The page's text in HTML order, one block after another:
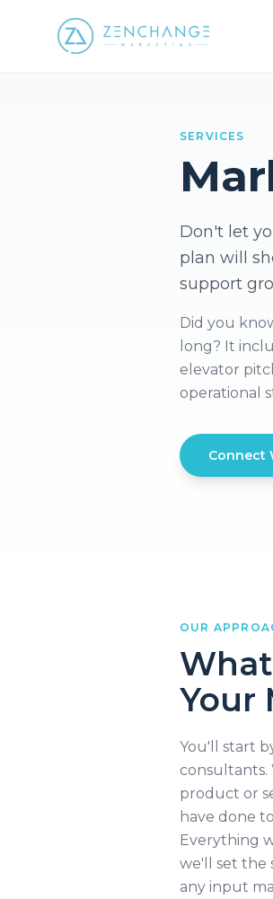
SERVICES
Don't let
plan will
support
Did you
long? It
elevator
operational
Connect
OUR
Your
You'll start
consultants.
product or
have done
Everything
we'll set the
any input